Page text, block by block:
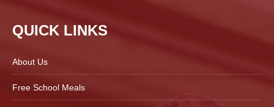
QUICK LINKS
About Us
Free School Meals